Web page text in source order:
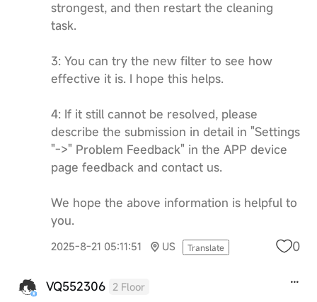
strongest, and then restart the cleaning
task.
3: You can try the new filter to see how
effective it is. I hope this helps.
4: If it still cannot be resolved, please
describe the submission in detail in "Settings
"->" Problem Feedback" in the APP device
page feedback and contact us.
We hope the above information is helpful to
you.
2025-8-21 05:11:51 US Translate 0
VQ552306 2 Floor